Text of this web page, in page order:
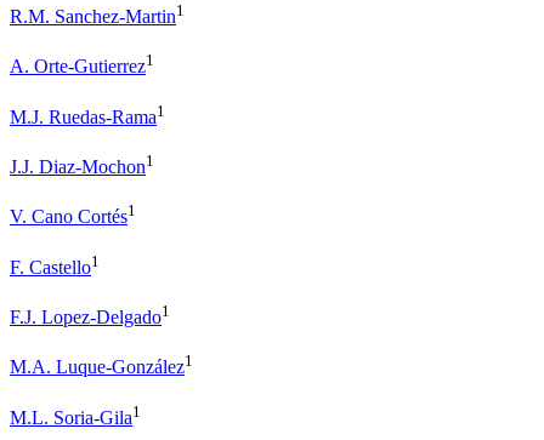
R.M. Sanchez-Martin1
A. Orte-Gutierrez1
M.J. Ruedas-Rama1
J.J. Diaz-Mochon1
V. Cano Cortés1
F. Castello1
F.J. Lopez-Delgado1
M.A. Luque-González1
M.L. Soria-Gila1